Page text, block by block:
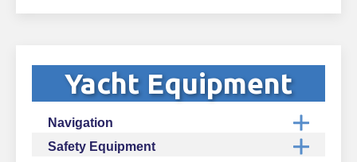
Yacht Equipment
Navigation
Safety Equipment